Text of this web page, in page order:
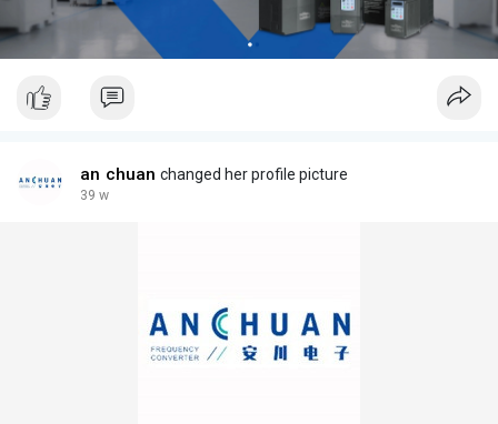
an chuan changed her profile picture
39 w